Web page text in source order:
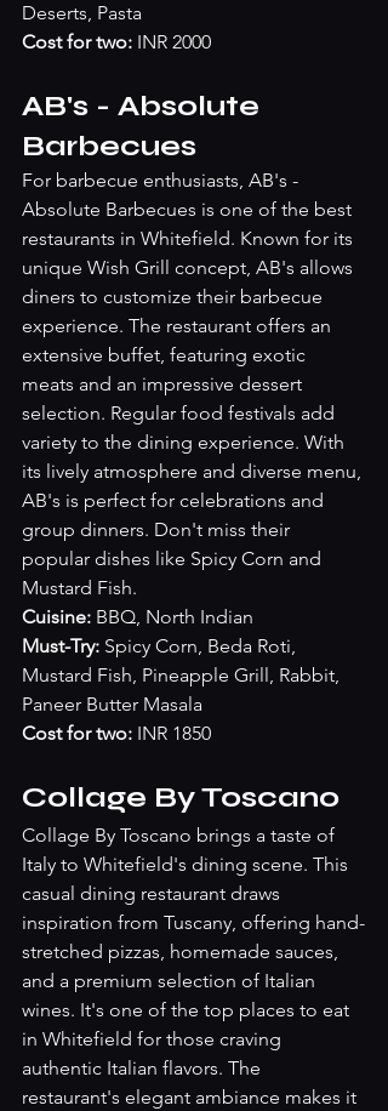
Deserts, Pasta
Cost for two: INR 2000
AB's - Absolute
Barbecues
For barbecue enthusiasts, AB's -
Absolute Barbecues is one of the best
restaurants in Whitefield. Known for its
unique Wish Grill concept, AB's allows
diners to customize their barbecue
experience. The restaurant offers an
extensive buffet, featuring exotic
meats and an impressive dessert
selection. Regular food festivals add
variety to the dining experience. With
its lively atmosphere and diverse menu,
AB's is perfect for celebrations and
group dinners. Don't miss their
popular dishes like Spicy Corn and
Mustard Fish.
Cuisine: BBQ, North Indian
Must-Try: Spicy Corn, Beda Roti,
Mustard Fish, Pineapple Grill, Rabbit,
Paneer Butter Masala
Cost for two: INR 1850
Collage By Toscano
Collage By Toscano brings a taste of
Italy to Whitefield's dining scene. This
casual dining restaurant draws
inspiration from Tuscany, offering hand-
stretched pizzas, homemade sauces,
and a premium selection of Italian
wines. It's one of the top places to eat
in Whitefield for those craving
authentic Italian flavors. The
restaurant's elegant ambiance makes it